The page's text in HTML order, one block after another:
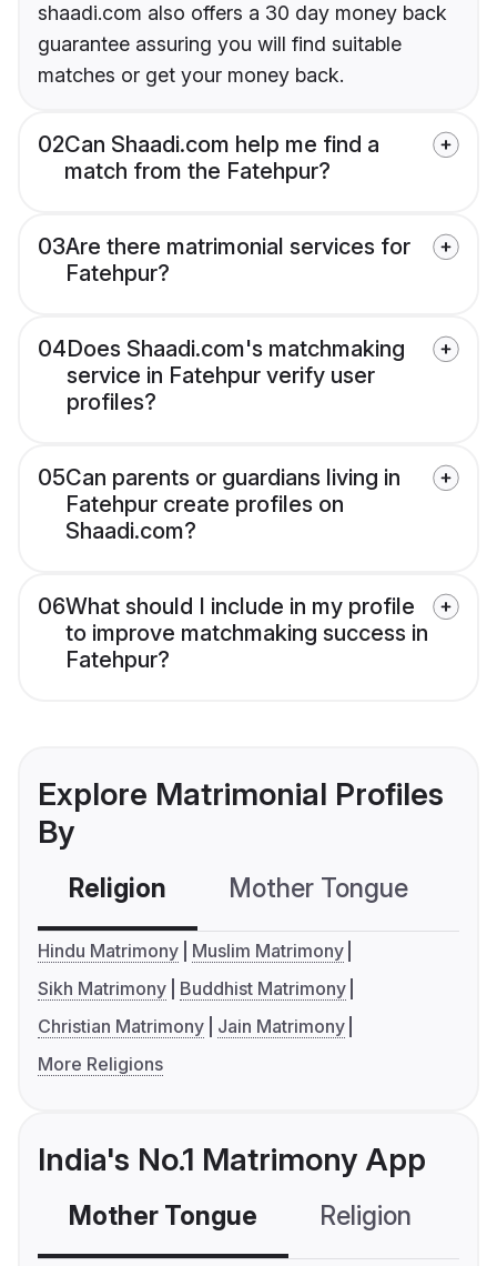
shaadi.com also offers a 30 day money back
guarantee assuring you will find suitable
matches or get your money back.
02Can Shaadi.com help me find a
match from the Fatehpur?
03Are there matrimonial services for
Fatehpur?
04Does Shaadi.com's matchmaking
service in Fatehpur verify user
profiles?
05Can parents or guardians living in
Fatehpur create profiles on
Shaadi.com?
06What should I include in my profile
to improve matchmaking success in
Fatehpur?
Explore Matrimonial Profiles
By
Religion Mother Tongue
Hindu Matrimony
Muslim Matrimony
Sikh Matrimony
Buddhist Matrimony
Christian Matrimony
Jain Matrimony
More Religions
India's No.1 Matrimony App
Mother Tongue Religion